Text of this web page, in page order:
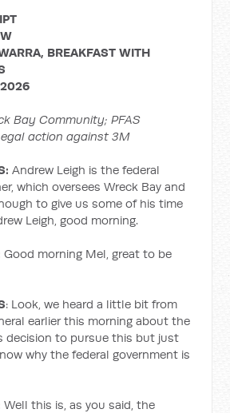
BREAKFAST WITH
2026
Bay Community; PFAS
action against 3M
Andrew Leigh is the federal
which oversees Wreck Bay and
to give us some of his time
Leigh, good morning.
Good morning Mel, great to be
: Look, we heard a little bit from
earlier this morning about the
decision to pursue this but just
why the federal government is
Well this is, as you said, the